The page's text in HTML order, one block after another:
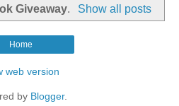
Giveaway. Show all posts
Home
web version
by Blogger.